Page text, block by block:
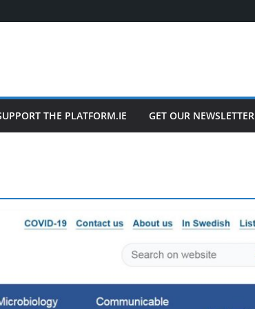
THE PLATFORM.IE GET OUR NEWSLETTER